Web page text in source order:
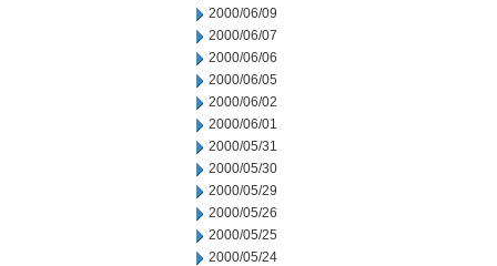
2000/06/09
2000/06/07
2000/06/06
2000/06/05
2000/06/02
2000/06/01
2000/05/31
2000/05/30
2000/05/29
2000/05/26
2000/05/25
2000/05/24